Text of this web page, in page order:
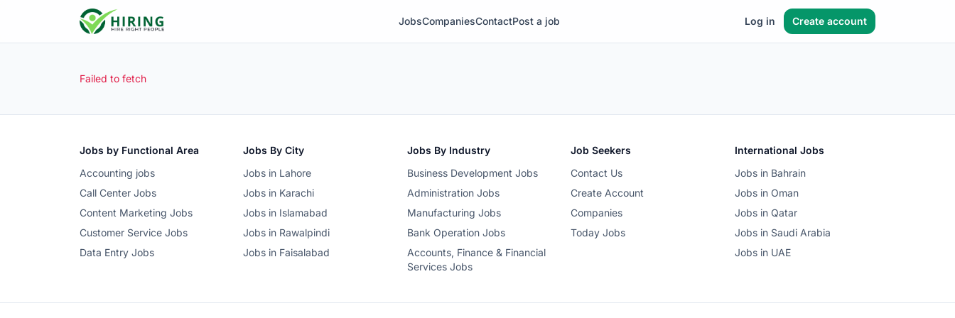
JobsCompaniesContactPost a job Log in Create account
Failed to fetch
Jobs by Functional Area
Accounting jobs
Call Center Jobs
Content Marketing Jobs
Customer Service Jobs
Data Entry Jobs
Jobs By City
Jobs in Lahore
Jobs in Karachi
Jobs in Islamabad
Jobs in Rawalpindi
Jobs in Faisalabad
Jobs By Industry
Business Development Jobs
Administration Jobs
Manufacturing Jobs
Bank Operation Jobs
Accounts, Finance & Financial
Services Jobs
Job Seekers
Contact Us
Create Account
Companies
Today Jobs
International Jobs
Jobs in Bahrain
Jobs in Oman
Jobs in Qatar
Jobs in Saudi Arabia
Jobs in UAE